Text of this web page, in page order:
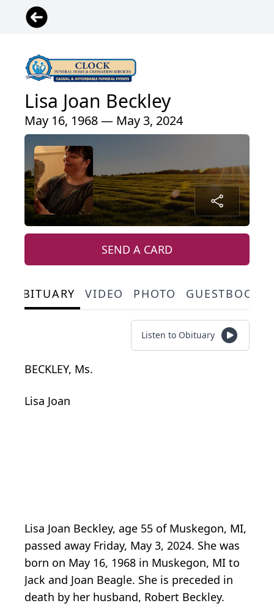
Lisa Joan Beckley
May 16, 1968 — May 3, 2024
SEND A CARD
OBITUARY VIDEO PHOTO GUESTBOOK
Listen to Obituary
BECKLEY, Ms.
Lisa Joan
Lisa Joan Beckley, age 55 of Muskegon, MI,
passed away Friday, May 3, 2024. She was
born on May 16, 1968 in Muskegon, MI to
Jack and Joan Beagle. She is preceded in
death by her husband, Robert Beckley.